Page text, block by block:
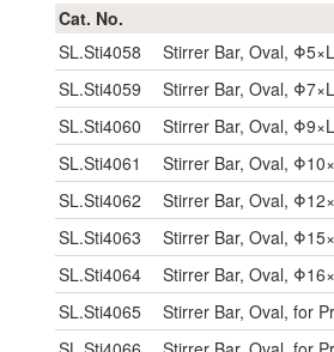
Cat. No.
SL.Sti4058
Stirrer Bar, Oval,
SL.Sti4059
Stirrer Bar, Oval,
SL.Sti4060
Stirrer Bar, Oval,
SL.Sti4061
Stirrer Bar, Oval,
SL.Sti4062
Stirrer Bar, Oval,
SL.Sti4063
Stirrer Bar, Oval,
SL.Sti4064
Stirrer Bar, Oval,
SL.Sti4065
Stirrer Bar, Oval, for